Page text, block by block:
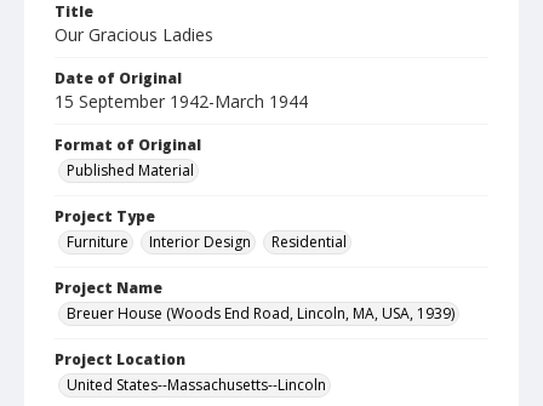
Title
Our Gracious Ladies
Date of Original
15 September 1942-March 1944
Format of Original
Published Material
Project Type
Furniture
Interior Design Residential
Project Name
Breuer House (Woods End Road, Lincoln, MA, USA, 1939)
Project Location
United States--Massachusetts--Lincoln